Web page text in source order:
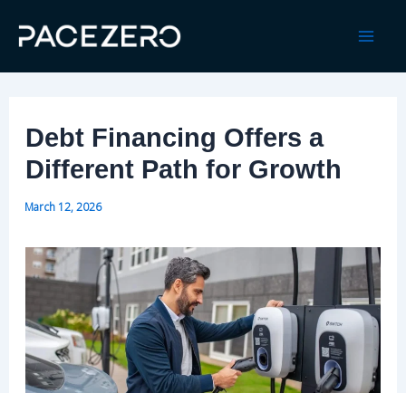
content
Debt Financing Offers a
Different Path for Growth